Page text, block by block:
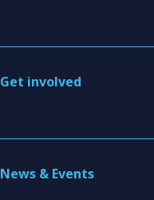
Get involved
News & Events